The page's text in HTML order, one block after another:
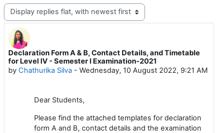
Display mode
Declaration Form A & B, Contact Details, and Timetable
for Level IV - Semester I Examination-2021
by Chathurika Silva - Wednesday, 10 August 2022, 9:21 AM
Number of replies: 0
Dear Students,
Please find the attached templates for declaration
form A and B, contact details and the examination